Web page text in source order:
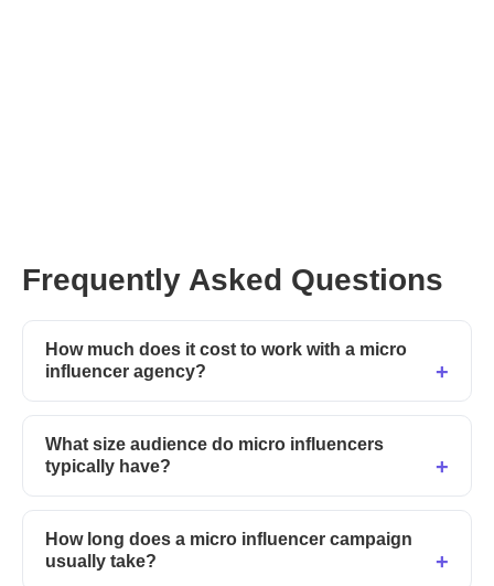
Frequently Asked Questions
How much does it cost to work with a micro
influencer agency?
What size audience do micro influencers
typically have?
How long does a micro influencer campaign
usually take?